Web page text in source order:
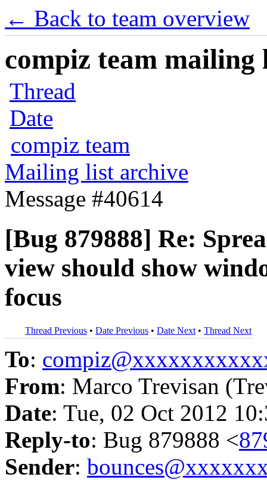
← Back to team overview
compiz team mailing
Thread
Date
compiz team
Mailing list archive
Message #40614
[Bug 879888] Re:
view should show
focus
Thread Previous • Date Previous • Date Next • Thread Next
To:
From: Marco Trevisan
Date: Tue, 02 Oct 2012
Reply-to: Bug 879888 <
Sender: